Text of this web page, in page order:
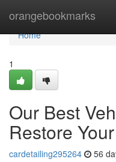
orangebookmarks
Home
Home
1
Our Best
Restore
cardetailing295264 56